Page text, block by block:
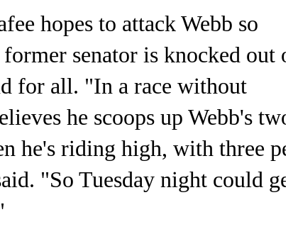
hopes to attack Webb so
senator is knocked out of
for all. "In a race without
he scoops up Webb's two
he's riding high, with three per
"So Tuesday night could get